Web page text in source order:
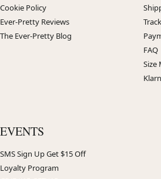
Cookie Policy
Ever-Pretty Reviews
The Ever-Pretty Blog
FAQ
Size
EVENTS
SMS Sign Up Get $15 Off
Loyalty Program